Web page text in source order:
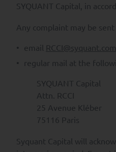
SYQUANT Capital, in
Any complaint may be sent
email RCCI@syquant.com
regular mail at the
SYQUANT Capital
Attn. RCCI
25 Avenue Kléber
75116 Paris
Syquant Capital will